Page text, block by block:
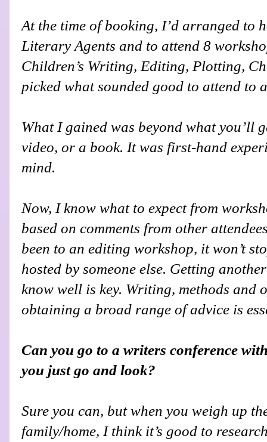
At the time of booking, I’d arranged to
Literary Agents and to attend 8
Children’s Writing, Editing, Plotting,
picked what sounded good to attend to
What I gained was beyond what you’ll
video, or a book. It was first-hand
mind.
Now, I know what to expect from
based on comments from other
been to an editing workshop, it won’t
hosted by someone else. Getting
know well is key. Writing, methods and
obtaining a broad range of advice is
Can you go to a writers conference
you just go and look?
Sure you can, but when you weigh up
family/home, I think it’s good to